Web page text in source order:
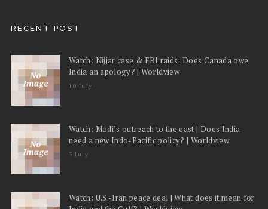
RECENT POST
Watch: Nijjar case & FBI raids: Does Canada owe
India an apology? | Worldview
10 July
Watch: Modi’s outreach to the east | Does India
need a new Indo-Pacific policy? | Worldview
3 July
Watch: U.S.-Iran peace deal | What does it mean for